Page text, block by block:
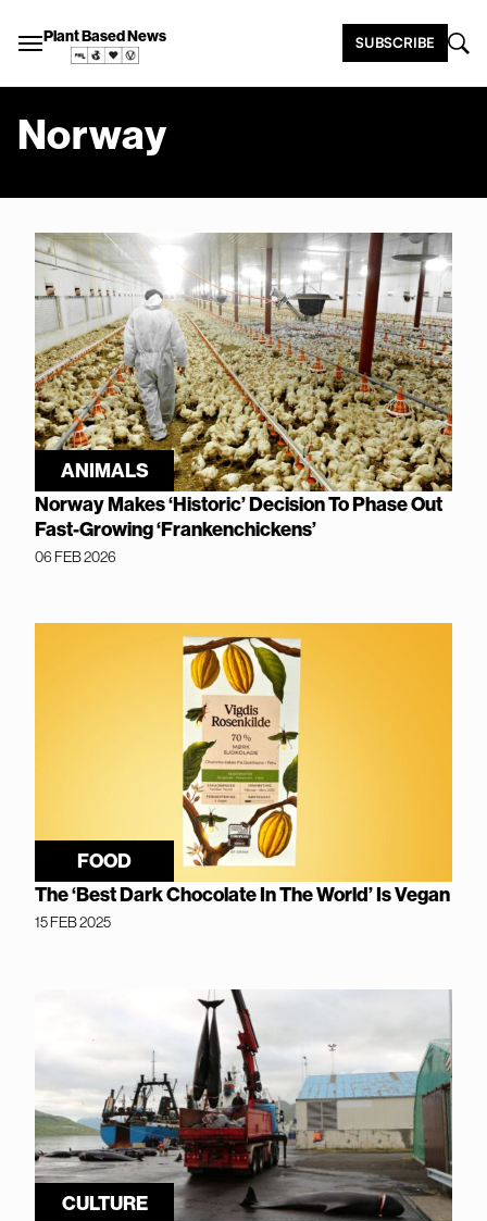
Plant Based News SUBSCRIBE
Norway
ANIMALS
Norway Makes ‘Historic’ Decision To Phase Out
Fast-Growing ‘Frankenchickens’
06 FEB 2026
FOOD
The ‘Best Dark Chocolate In The World’ Is Vegan
15 FEB 2025
CULTURE